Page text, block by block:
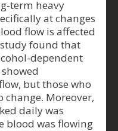
term heavy
at changes
flow is affected
found that
dependent
but those who
change. Moreover,
daily was
blood was flowing